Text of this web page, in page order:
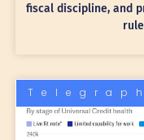
fiscal discipline, and
Telegraph